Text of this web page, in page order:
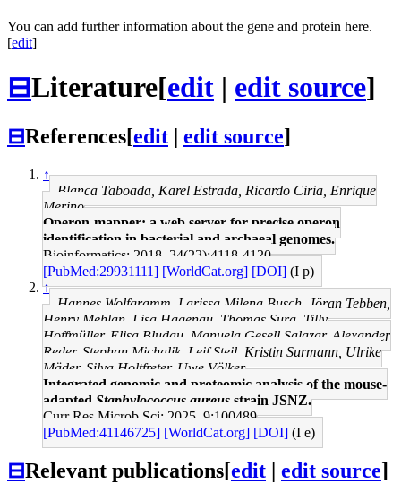
You can add further information about the gene and protein here.
[edit]
⊟Literature[edit | edit source]
⊟References[edit | edit source]
↑
Blanca Taboada, Karel Estrada, Ricardo Ciria, Enrique
Merino
Operon-mapper: a web server for precise operon
identification in bacterial and archaeal genomes.
Bioinformatics: 2018, 34(23);4118-4120
[PubMed:29931111] [WorldCat.org] [DOI] (I p)
↑
Hannes Wolfgramm, Larissa Milena Busch, Jöran Tebben,
Henry Mehlan, Lisa Hagenau, Thomas Sura, Tilly
Hoffmüller, Elisa Bludau, Manuela Gesell Salazar, Alexander
Reder, Stephan Michalik, Leif Steil, Kristin Surmann, Ulrike
Mäder, Silva Holtfreter, Uwe Völker
Integrated genomic and proteomic analysis of the mouse-
adapted Staphylococcus aureus strain JSNZ.
Curr Res Microb Sci: 2025, 9;100489
[PubMed:41146725] [WorldCat.org] [DOI] (I e)
⊟Relevant publications[edit edit source]